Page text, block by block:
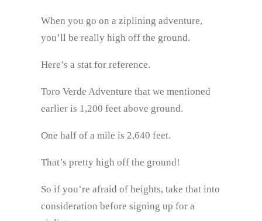
When you go on a ziplining adventure,
you’ll be really high off the ground.
Here’s a stat for reference.
Toro Verde Adventure that we mentioned
earlier is 1,200 feet above ground.
One half of a mile is 2,640 feet.
That’s pretty high off the ground!
So if you’re afraid of heights, take that into
consideration before signing up for a